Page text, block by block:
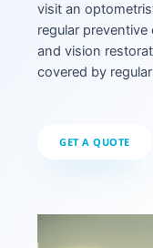
visit an
regular
and vision
covered by
GET A QUOTE